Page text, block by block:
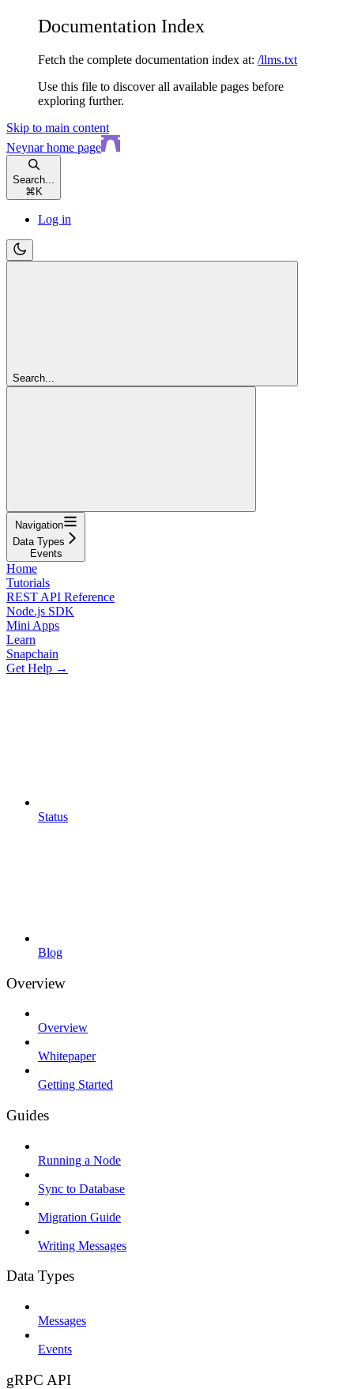
Documentation Index
Fetch the complete documentation index at: /llms.txt
Use this file to discover all available pages before
exploring further.
Skip to main content
Neynarhome page
Search...
⌘ K
Log in
Search...
Navigation
Data Types
Events
Home
Tutorials
REST API Reference
Node.js SDK
Mini Apps
Learn
Snapchain
Get Help →
Status
Blog
Overview
Overview
Whitepaper
Getting Started
Guides
Running a Node
Sync to Database
Migration Guide
Writing Messages
Data Types
Messages
Events
gRPC API